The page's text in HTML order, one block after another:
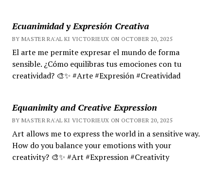
Ecuanimidad y Expresión Creativa
BY MASTER RA'AL KI VICTORIEUX ON OCTOBER 20, 2025
El arte me permite expresar el mundo de forma
sensible. ¿Cómo equilibras tus emociones con tu
creatividad? 🎨✨ #Arte #Expresión #Creatividad
Equanimity and Creative Expression
BY MASTER RA'AL KI VICTORIEUX ON OCTOBER 20, 2025
Art allows me to express the world in a sensitive way.
How do you balance your emotions with your
creativity? 🎨✨ #Art #Expression #Creativity